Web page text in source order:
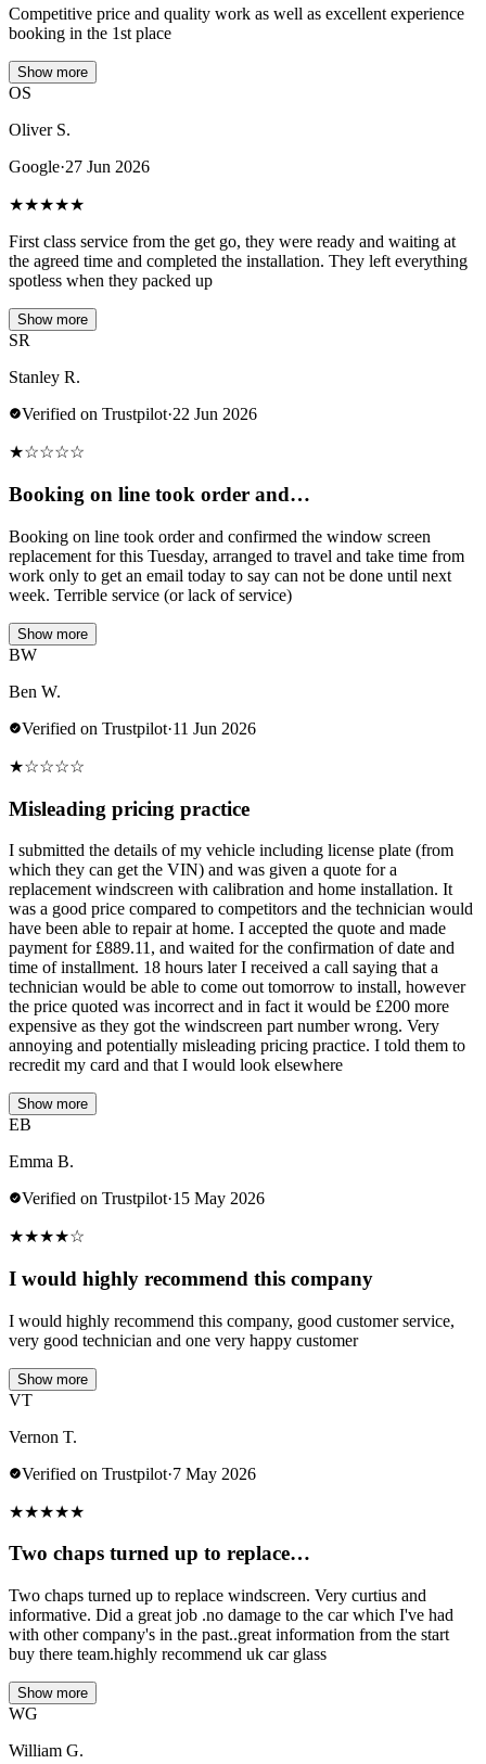
Competitive price and quality work as well as excellent experience
booking in the 1st place
Show more
OS
Oliver S.
Google·27 Jun 2026
★★★★★
First class service from the get go, they were ready and waiting at
the agreed time and completed the installation. They left everything
spotless when they packed up
Show more
SR
Stanley R.
Verified on Trustpilot·22 Jun 2026
★☆☆☆☆
Booking on line took order and…
Booking on line took order and confirmed the window screen
replacement for this Tuesday, arranged to travel and take time from
work only to get an email today to say can not be done until next
week. Terrible service (or lack of service)
Show more
BW
Ben W.
Verified on Trustpilot·11 Jun 2026
★☆☆☆☆
Misleading pricing practice
I submitted the details of my vehicle including license plate (from
which they can get the VIN) and was given a quote for a
replacement windscreen with calibration and home installation. It
was a good price compared to competitors and the technician would
have been able to repair at home. I accepted the quote and made
payment for £889.11, and waited for the confirmation of date and
time of installment. 18 hours later I received a call saying that a
technician would be able to come out tomorrow to install, however
the price quoted was incorrect and in fact it would be £200 more
expensive as they got the windscreen part number wrong. Very
annoying and potentially misleading pricing practice. I told them to
recredit my card and that I would look elsewhere
Show more
EB
Emma B.
Verified on Trustpilot·15 May 2026
★★★★☆
I would highly recommend this company
I would highly recommend this company, good customer service,
very good technician and one very happy customer
Show more
VT
Vernon T.
Verified on Trustpilot·7 May 2026
★★★★★
Two chaps turned up to replace…
Two chaps turned up to replace windscreen. Very curtius and
informative. Did a great job .no damage to the car which I've had
with other company's in the past..great information from the start
buy there team.highly recommend uk car glass
Show more
WG
William G.